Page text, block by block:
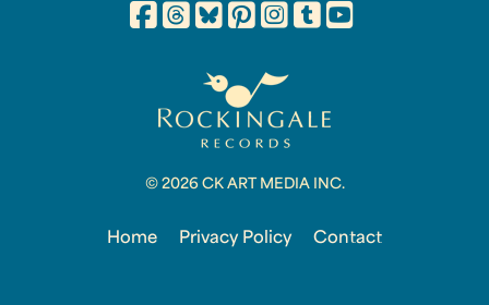
© 2026 CK ART MEDIA INC.
Home Privacy Policy Contact